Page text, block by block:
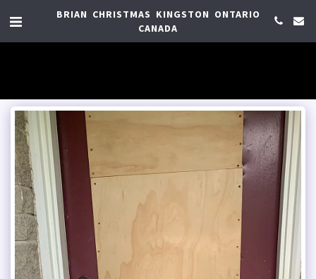
BRIAN CHRISTMAS KINGSTON ONTARIO
CANADA